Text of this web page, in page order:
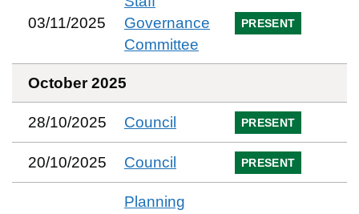
03/11/2025
Governance
Committee
PRESENT
October 2025
28/10/2025 Council PRESENT
20/10/2025 Council PRESENT
Planning